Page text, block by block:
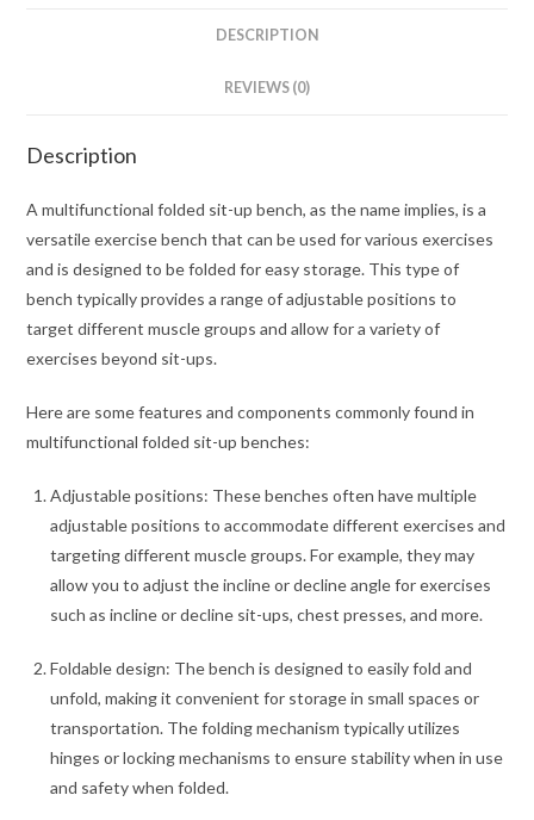
DESCRIPTION
REVIEWS (0)
Description
A multifunctional folded sit-up bench, as the name implies, is a
versatile exercise bench that can be used for various exercises
and is designed to be folded for easy storage. This type of
bench typically provides a range of adjustable positions to
target different muscle groups and allow for a variety of
exercises beyond sit-ups.
Here are some features and components commonly found in
multifunctional folded sit-up benches:
Adjustable positions: These benches often have multiple
adjustable positions to accommodate different exercises and
targeting different muscle groups. For example, they may
allow you to adjust the incline or decline angle for exercises
such as incline or decline sit-ups, chest presses, and more.
Foldable design: The bench is designed to easily fold and
unfold, making it convenient for storage in small spaces or
transportation. The folding mechanism typically utilizes
hinges or locking mechanisms to ensure stability when in use
and safety when folded.